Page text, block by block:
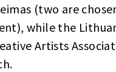
(two are
while the
Artists